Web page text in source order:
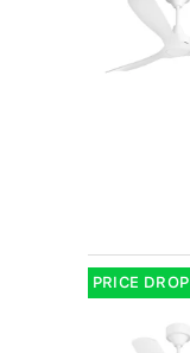
PRICE DROP